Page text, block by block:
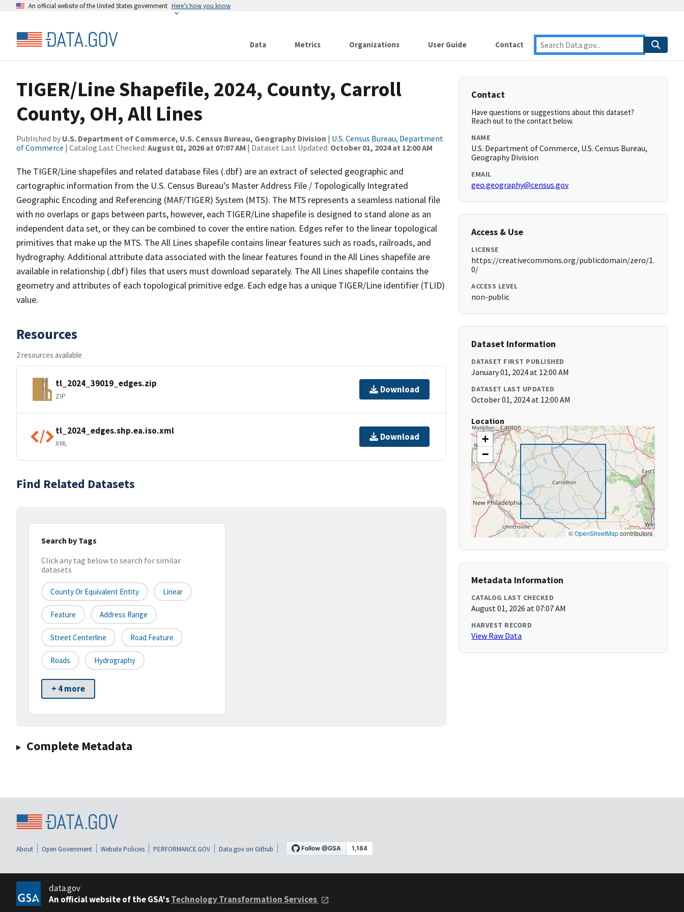
An official website of the United States government Here’s how you know
Data Metrics Organizations User Guide Contact
TIGER/Line Shapefile, 2024, County, Carroll
County, OH, All Lines
Published by U.S. Department of Commerce, U.S. Census Bureau, Geography Division | U.S. Census Bureau, Department
of Commerce | Catalog Last Checked: August 01, 2026 at 07:07 AM | Dataset Last Updated: October 01, 2024 at 12:00 AM
The TIGER/Line shapefiles and related database files (.dbf) are an extract of selected geographic and
cartographic information from the U.S. Census Bureau's Master Address File / Topologically Integrated
Geographic Encoding and Referencing (MAF/TIGER) System (MTS). The MTS represents a seamless national file
with no overlaps or gaps between parts, however, each TIGER/Line shapefile is designed to stand alone as an
independent data set, or they can be combined to cover the entire nation. Edges refer to the linear topological
primitives that make up the MTS. The All Lines shapefile contains linear features such as roads, railroads, and
hydrography. Additional attribute data associated with the linear features found in the All Lines shapefile are
available in relationship (.dbf) files that users must download separately. The All Lines shapefile contains the
geometry and attributes of each topological primitive edge. Each edge has a unique TIGER/Line identifier (TLID)
value.
Resources
2 resources available
tl_2024_39019_edges.zip
ZIP
Download
tl_2024_edges.shp.ea.iso.xml
XML
Download
Find Related Datasets
Search by Tags
Click any tag below to search for similar
datasets
County Or Equivalent Entity Linear
Feature Address Range
Street Centerline Road Feature
Roads Hydrography
+ 4 more
Complete Metadata
Contact
Have questions or suggestions about this dataset?
Reach out to the contact below.
NAME
U.S. Department of Commerce, U.S. Census Bureau,
Geography Division
EMAIL
geo.geography@census.gov
Access & Use
LICENSE
https://creativecommons.org/publicdomain/zero/1.
0/
ACCESS LEVEL
non-public
Dataset Information
DATASET FIRST PUBLISHED
January 01, 2024 at 12:00 AM
DATASET LAST UPDATED
October 01, 2024 at 12:00 AM
Location
+
−
©OpenStreetMapcontributors
Metadata Information
CATALOG LAST CHECKED
August 01, 2026 at 07:07 AM
HARVEST RECORD
View Raw Data
About Open Government Website Policies PERFORMANCE.GOV Data.gov on Github
data.gov
An official website of the GSA'sTechnology Transformation Services